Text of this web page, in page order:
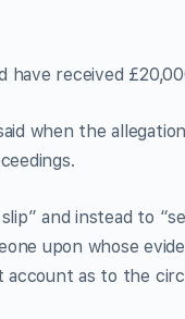
have received
when the
and instead to
upon whose
as to the